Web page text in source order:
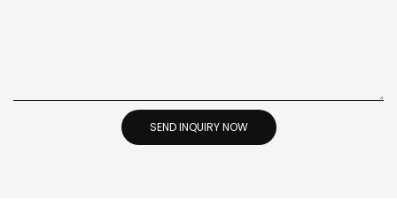
SEND INQUIRY NOW